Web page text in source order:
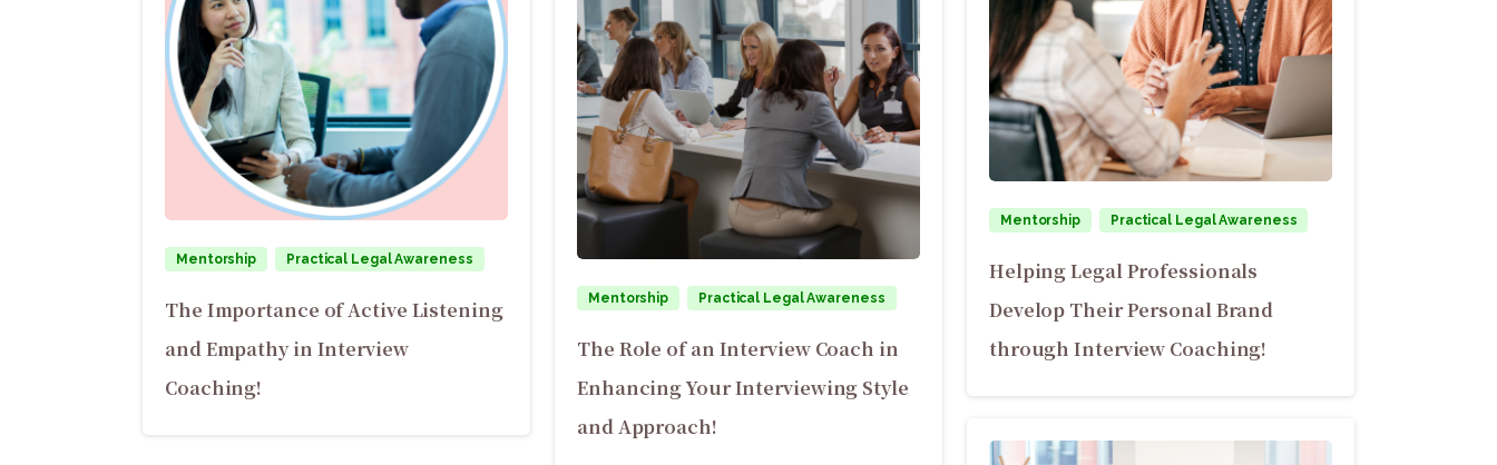
Mentorship Practical Legal Awareness
Helping Legal Professionals
Develop Their Personal Brand
through Interview Coaching!
Mentorship Practical Legal Awareness
The Importance of Active Listening
and Empathy in Interview
Coaching!
Mentorship Practical Legal Awareness
The Role of an Interview Coach in
Enhancing Your Interviewing Style
and Approach!